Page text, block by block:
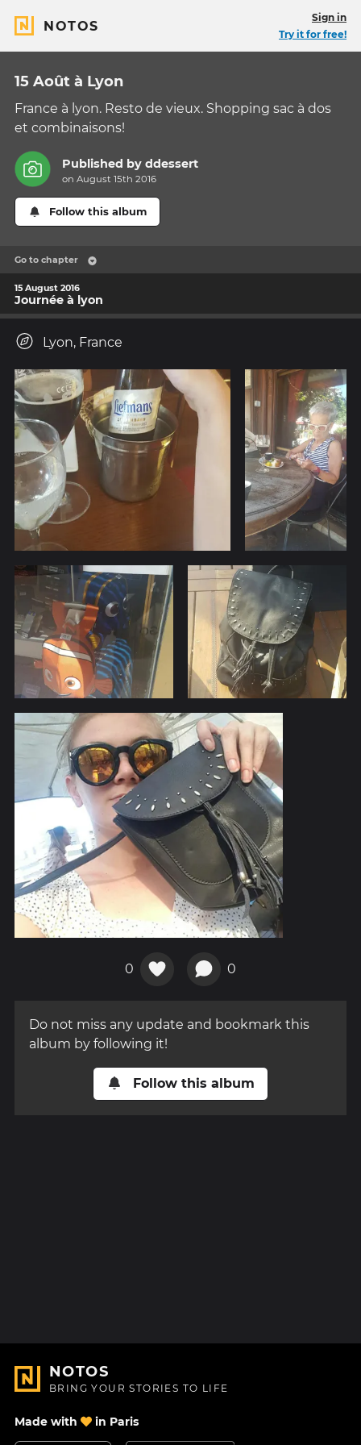
NOTOS
Sign in
Try it for free!
15 Août à Lyon
France à lyon. Resto de vieux. Shopping sac à dos
et combinaisons!
Published byddessert
on August 15th 2016
Follow this album
Go to chapter
15 August 2016
Journée à lyon
Lyon, France
0 0
Do not miss any update and bookmark this
album by following it!
Follow this album
NOTOS
BRING YOUR STORIES TO LIFE
Made with in Paris